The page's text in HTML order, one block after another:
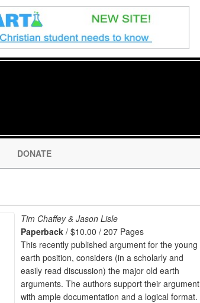
DONATE
Tim Chaffey & Jason Lisle
Paperback/ $10.00 / 207 Pages
This recently published argument for the young
earth position, considers (in a scholarly and
easily read discussion) the major old earth
arguments. The authors support their argument
with ample documentation and a logical format.